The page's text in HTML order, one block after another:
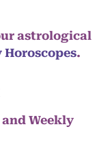
astrological
.
and Weekly